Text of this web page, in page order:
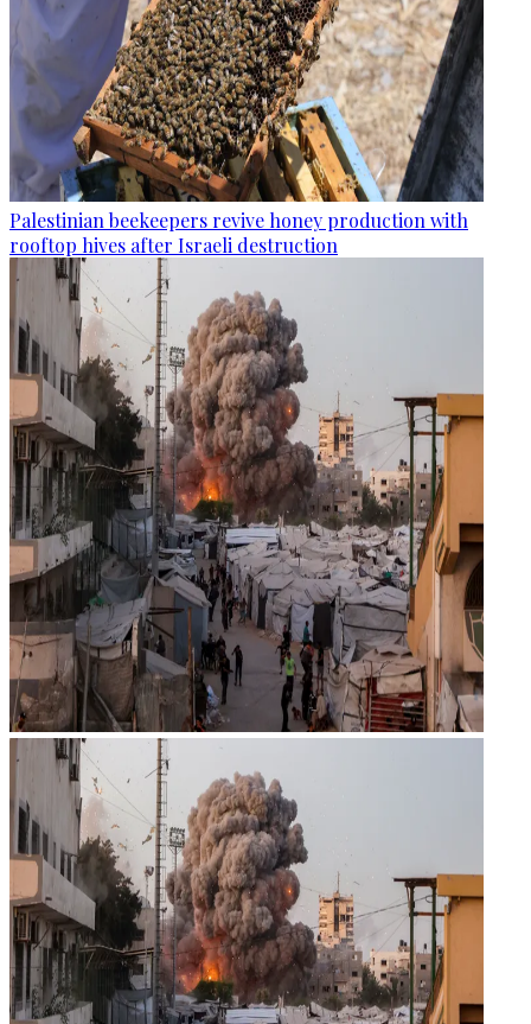
Palestinian beekeepers revive honey production with
rooftop hives after Israeli destruction